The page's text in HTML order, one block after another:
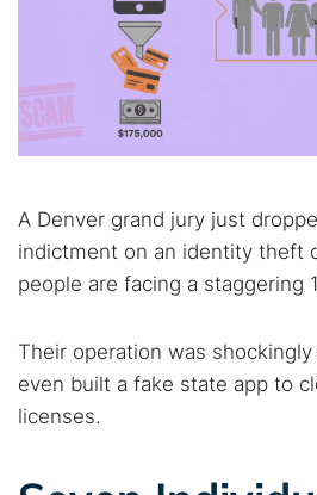
A Denver grand jury just
indictment on an identity theft
people are facing a staggering
Their operation was
even built a fake state app to
licenses.